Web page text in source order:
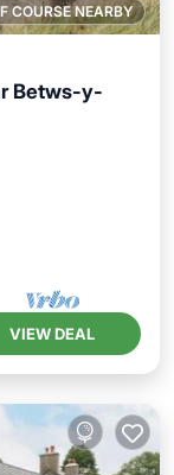
COURSE NEARBY
Betws-y-
VIEW DEAL